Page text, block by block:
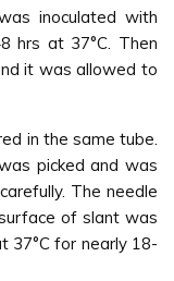
inoculated with
hrs at 37°C. Then
it was allowed to
in the same tube.
picked and was
The needle
of slant was
37°C for nearly 18-